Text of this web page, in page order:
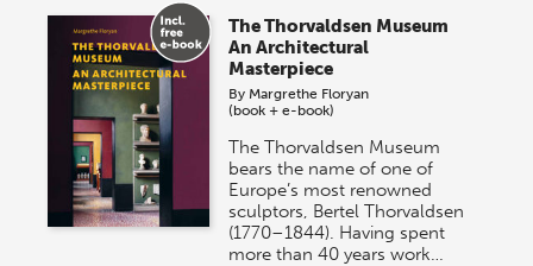
The Thorvaldsen Museum
An Architectural
Masterpiece
By Margrethe Floryan
(book + e-book)
The Thorvaldsen Museum
bears the name of one of
Europe’s most renowned
sculptors, Bertel Thorvaldsen
(1770–1844). Having spent
more than 40 years work…